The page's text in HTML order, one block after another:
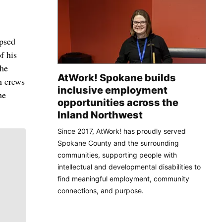
his
crews
AtWork! Spokane builds
inclusive employment
opportunities across the
Inland Northwest
Since 2017, AtWork! has proudly served
Spokane County and the surrounding
communities, supporting people with
intellectual and developmental disabilities to
find meaningful employment, community
connections, and purpose.